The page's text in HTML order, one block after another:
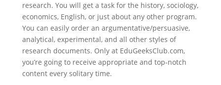
research. You will get a task for the history, sociology,
economics, English, or just about any other program.
You can easily order an argumentative/persuasive,
analytical, experimental, and all other styles of
research documents. Only at EduGeeksClub.com,
you’re going to receive appropriate and top-notch
content every solitary time.